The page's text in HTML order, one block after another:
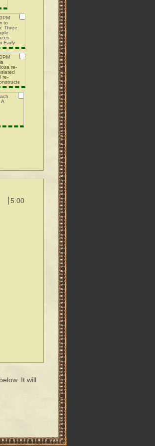
to
Three
Early
re-
re-
5:00
It will